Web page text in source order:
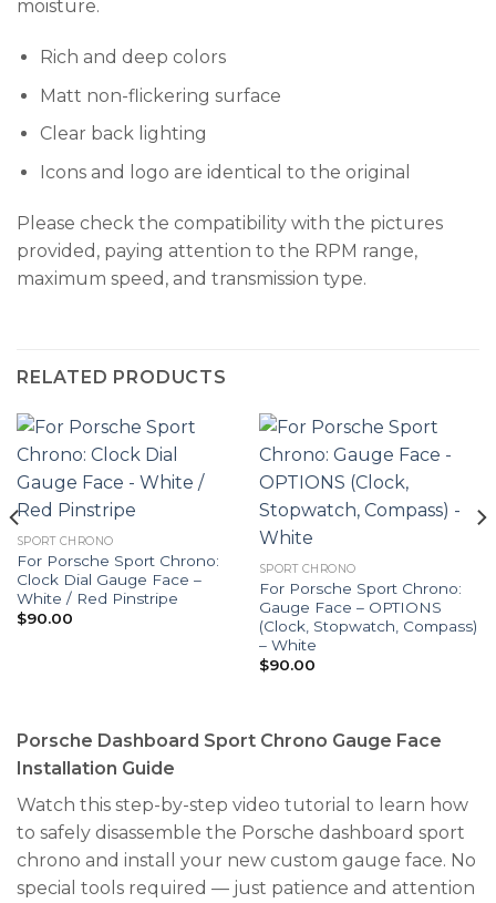
moisture.
Rich and deep colors
Matt non-flickering surface
Clear back lighting
Icons and logo are identical to the original
Please check the compatibility with the pictures
provided, paying attention to the RPM range,
maximum speed, and transmission type.
RELATED PRODUCTS
SPORT CHRONO
For Porsche Sport Chrono:
Clock Dial Gauge Face –
White / Red Pinstripe
$90.00
SPORT CHRONO
For Porsche Sport Chrono:
Gauge Face – OPTIONS
(Clock, Stopwatch, Compass)
– White
$90.00
Porsche Dashboard Sport Chrono Gauge Face
Installation Guide
Watch this step-by-step video tutorial to learn how
to safely disassemble the Porsche dashboard sport
chrono and install your new custom gauge face. No
special tools required — just patience and attention